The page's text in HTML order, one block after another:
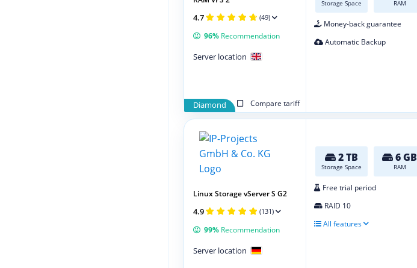
Storage Space RAM
Money-back guarantee
Automatic Backup
Diamond Compare tariff
4.7 (49)
96% Recommendation
Server location
2 TB
Storage Space
6 GB
RAM
Free trial period
RAID 10
All features
Linux Storage vServer S G2
4.9 (131)
99% Recommendation
Server location